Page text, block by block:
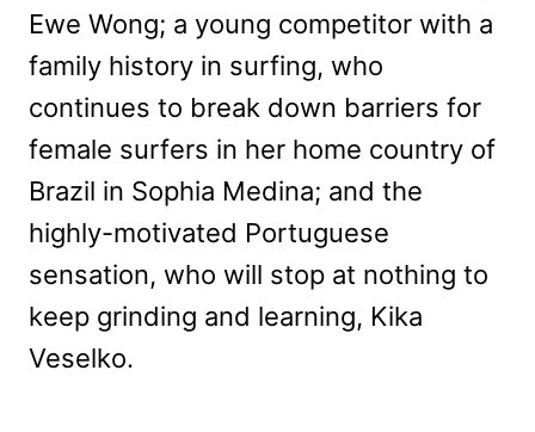
Ewe Wong; a young competitor with a
family history in surfing, who
continues to break down barriers for
female surfers in her home country of
Brazil in Sophia Medina; and the
highly-motivated Portuguese
sensation, who will stop at nothing to
keep grinding and learning, Kika
Veselko.